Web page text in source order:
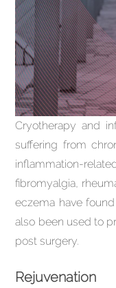
Cryotherapy and
suffering from
inflammation-
fibromyalgia,
eczema have
also been used to
post surgery.
Rejuvenation